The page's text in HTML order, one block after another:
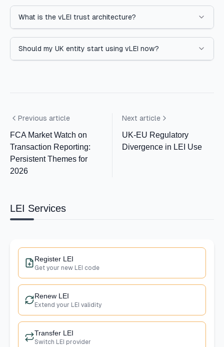
What is the vLEI trust architecture?
Should my UK entity start using vLEI now?
Previous article
FCA Market Watch on
Transaction Reporting:
Persistent Themes for
2026
Next article
UK-EU Regulatory
Divergence in LEI Use
LEI Services
Register LEI
Get your new LEI code
Renew LEI
Extend your LEI validity
Transfer LEI
Switch LEI provider